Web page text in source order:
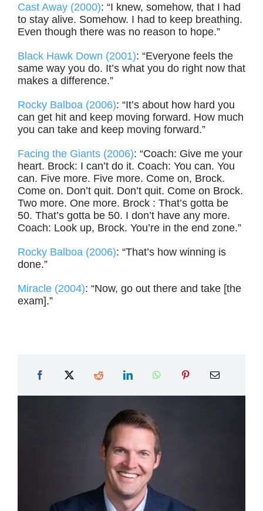
Cast Away (2000): “I knew, somehow, that I had
to stay alive. Somehow. I had to keep breathing.
Even though there was no reason to hope.”
Black Hawk Down (2001): “Everyone feels the
same way you do. It’s what you do right now that
makes a difference.”
Rocky Balboa (2006): “It’s about how hard you
can get hit and keep moving forward. How much
you can take and keep moving forward.”
Facing the Giants (2006): “Coach: Give me your
heart. Brock: I can’t do it. Coach: You can. You
can. Five more. Five more. Come on, Brock.
Come on. Don’t quit. Don’t quit. Come on Brock.
Two more. One more. Brock : That’s gotta be
50. That’s gotta be 50. I don’t have any more.
Coach: Look up, Brock. You’re in the end zone.”
Rocky Balboa (2006): “That’s how winning is
done.”
Miracle (2004): “Now, go out there and take [the
exam].”